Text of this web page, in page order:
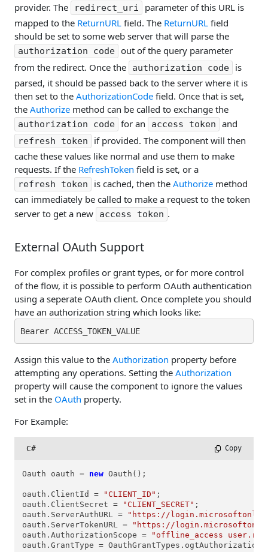
provider. The
redirect_uri
parameter of this URL is
mapped to the ReturnURL field. The ReturnURL field
should be set to some web server that will parse the
authorization code out of the query parameter
from the redirect. Once the
authorization code
is
parsed, it should be passed back to the server where it is
then set to the AuthorizationCode field. Once that is set,
the Authorize method can be called to exchange the
authorization code for an access token and
refresh token
if provided. The component will then
cache these values like normal and use them to make
requests. If the RefreshToken field is set, or a
refresh token is cached, then the Authorize method
can immediately be called to make a request to the token
server to get a new
access token .
External OAuth Support
For complex profiles or grant types, or for more control
of the flow, it is possible to perform OAuth authentication
using a seperate OAuth client. Once complete you should
have an authorization string which looks like:
Bearer ACCESS_TOKEN_VALUE
Assign this value to the Authorization property before
attempting any operations. Setting the Authorization
property will cause the component to ignore the values
set in the OAuth property.
For Example:
C# Copy
Oauth oauth = new Oauth();
oauth.ClientId = "CLIENT_ID" ;
oauth.ClientSecret =
"CLIENT_SECRET" ;
oauth.ServerAuthURL =
"https://
oauth.ServerTokenURL =
"https://
oauth.AuthorizationScope =
"offline_access
oauth.GrantType =